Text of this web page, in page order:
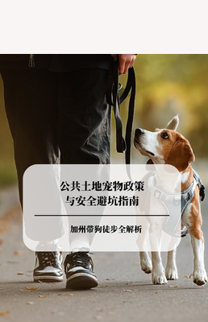
winter months presents a significant
logistical challenge: navigating the strict
Chain Controls enforced by the California
Department of Transportation (Caltrans).
Misunderstanding these regulations can
lead to hefty fines, being turned around
by the Californi